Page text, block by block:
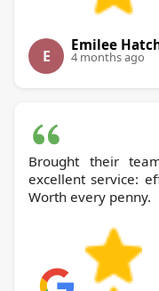
E
Emilee
4 months ago
Brought their
excellent service:
Worth every penny.